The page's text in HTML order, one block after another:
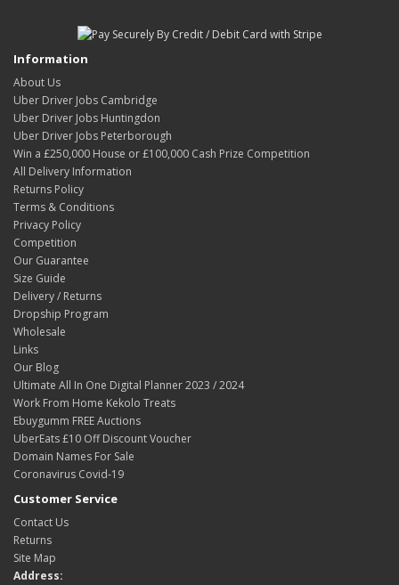
Information
About Us
Uber Driver Jobs Cambridge
Uber Driver Jobs Huntingdon
Uber Driver Jobs Peterborough
Win a £250,000 House or £100,000 Cash Prize Competition
All Delivery Information
Returns Policy
Terms & Conditions
Privacy Policy
Competition
Our Guarantee
Size Guide
Delivery / Returns
Dropship Program
Wholesale
Links
Our Blog
Ultimate All In One Digital Planner 2023 / 2024
Work From Home Kekolo Treats
Ebuygumm FREE Auctions
UberEats £10 Off Discount Voucher
Domain Names For Sale
Coronavirus Covid-19
Customer Service
Contact Us
Returns
Site Map
Address: